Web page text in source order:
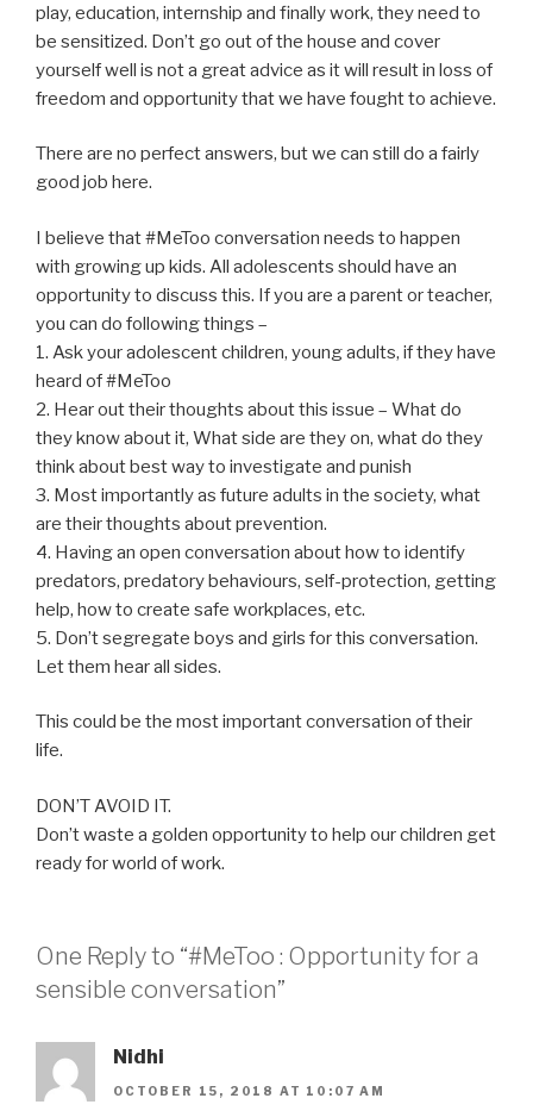
play, education, internship and finally work, they need to
be sensitized. Don’t go out of the house and cover
yourself well is not a great advice as it will result in loss of
freedom and opportunity that we have fought to achieve.
There are no perfect answers, but we can still do a fairly
good job here.
I believe that #MeToo conversation needs to happen
with growing up kids. All adolescents should have an
opportunity to discuss this. If you are a parent or teacher,
you can do following things –
1. Ask your adolescent children, young adults, if they have
heard of #MeToo
2. Hear out their thoughts about this issue – What do
they know about it, What side are they on, what do they
think about best way to investigate and punish
3. Most importantly as future adults in the society, what
are their thoughts about prevention.
4. Having an open conversation about how to identify
predators, predatory behaviours, self-protection, getting
help, how to create safe workplaces, etc.
5. Don’t segregate boys and girls for this conversation.
Let them hear all sides.
This could be the most important conversation of their
life.
DON’T AVOID IT.
Don’t waste a golden opportunity to help our children get
ready for world of work.
One Reply to “#MeToo : Opportunity for a
sensible conversation”
Nidhi
OCTOBER 15, 2018 AT 10:07 AM